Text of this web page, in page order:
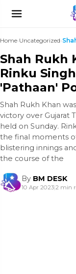
Home›Uncategorized›
Shah Rukh
Rinku
'Pathaan'
Shah Rukh Khan
victory over Gujarat
held on Sunday.
the final moments
blistering innings
the course of the
By BM DESK
10 Apr 2023|2 min